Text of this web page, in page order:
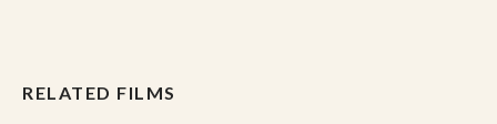
RELATED FILMS